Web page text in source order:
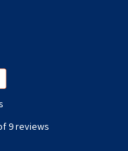
9 reviews